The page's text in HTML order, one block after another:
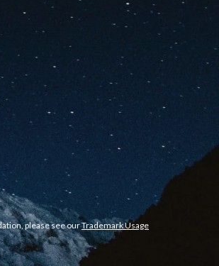
please see ourTrademark Usage